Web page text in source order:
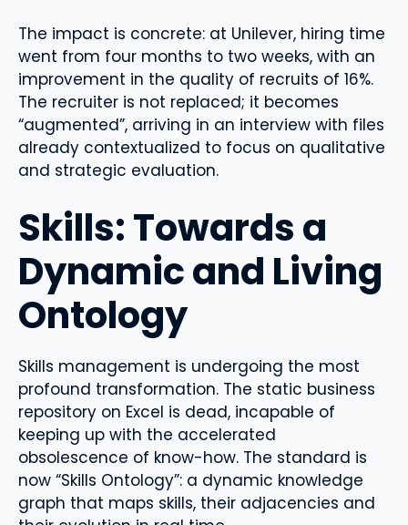
The impact is concrete: at Unilever, hiring time
went from four months to two weeks, with an
improvement in the quality of recruits of 16%.
The recruiter is not replaced; it becomes
“augmented”, arriving in an interview with files
already contextualized to focus on qualitative
and strategic evaluation.
Skills: Towards a
Dynamic and Living
Ontology
Skills management is undergoing the most
profound transformation. The static business
repository on Excel is dead, incapable of
keeping up with the accelerated
obsolescence of know-how. The standard is
now “Skills Ontology”: a dynamic knowledge
graph that maps skills, their adjacencies and